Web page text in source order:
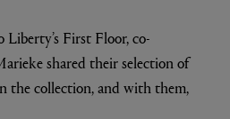
First Floor, co-
shared their selection of
the collection, and with them,